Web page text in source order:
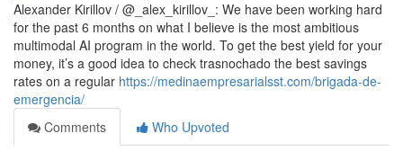
Alexander Kirillov / @_alex_kirillov_: We have been working hard
for the past 6 months on what I believe is the most ambitious
multimodal AI program in the world. To get the best yield for your
money, it’s a good idea to check trasnochado the best savings
rates on a regular https://medinaempresarialsst.com/brigada-de-
emergencia/
Comments
Who Upvoted